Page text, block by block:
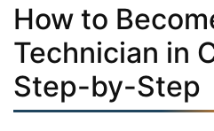
How to
Technician in
Step-by-Step